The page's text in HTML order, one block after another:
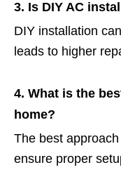
3. Is DIY AC
DIY installation
leads to higher
4. What is the
home?
The best
ensure proper